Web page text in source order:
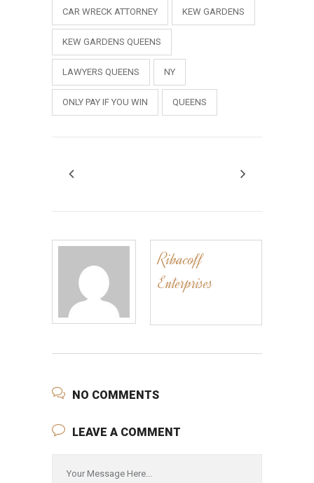
CAR WRECK ATTORNEY KEW GARDENS
KEW GARDENS QUEENS
LAWYERS QUEENS NY
ONLY PAY IF YOU WIN QUEENS
Ribacoff
Enterprises
NO COMMENTS
LEAVE A COMMENT